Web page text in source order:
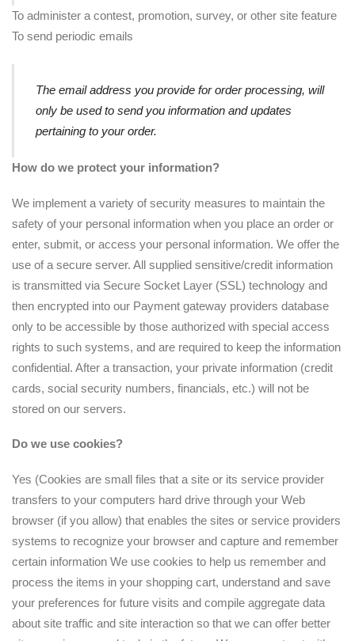
To administer a contest, promotion, survey, or other site feature
To send periodic emails
The email address you provide for order processing, will
only be used to send you information and updates
pertaining to your order.
How do we protect your information?
We implement a variety of security measures to maintain the
safety of your personal information when you place an order or
enter, submit, or access your personal information. We offer the
use of a secure server. All supplied sensitive/credit information
is transmitted via Secure Socket Layer (SSL) technology and
then encrypted into our Payment gateway providers database
only to be accessible by those authorized with special access
rights to such systems, and are required to keep the information
confidential. After a transaction, your private information (credit
cards, social security numbers, financials, etc.) will not be
stored on our servers.
Do we use cookies?
Yes (Cookies are small files that a site or its service provider
transfers to your computers hard drive through your Web
browser (if you allow) that enables the sites or service providers
systems to recognize your browser and capture and remember
certain information We use cookies to help us remember and
process the items in your shopping cart, understand and save
your preferences for future visits and compile aggregate data
about site traffic and site interaction so that we can offer better